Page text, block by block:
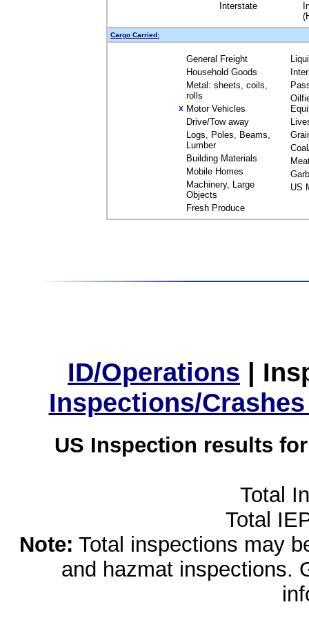
Interstate
Cargo Carried:
General Freight
Household Goods
Metal: sheets, coils,
rolls
X Motor Vehicles
Drive/Tow away
Logs, Poles, Beams,
Lumber
Building Materials
Mobile Homes
Machinery, Large
Objects
Fresh Produce
US
ID/Operations |
Inspections/
US Inspection results
Total
Total
Note: Total inspections may
and hazmat inspections.